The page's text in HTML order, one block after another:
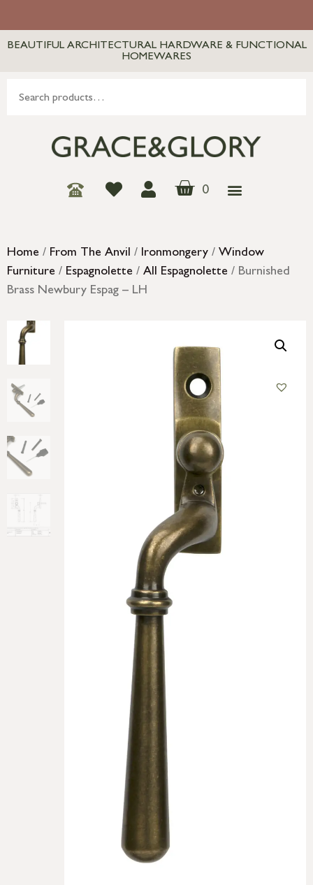
BEAUTIFUL ARCHITECTURAL HARDWARE & FUNCTIONAL
HOMEWARES
0
Home / From The Anvil / Ironmongery / Window
Furniture / Espagnolette / All Espagnolette / Burnished
Brass Newbury Espag – LH